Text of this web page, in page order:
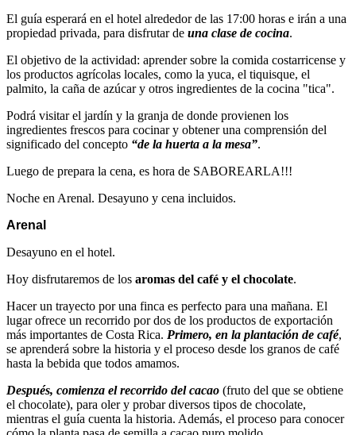
El guía esperará en el hotel alrededor de las 17:00 horas e irán a una
propiedad privada, para disfrutar de una clase de cocina.
El objetivo de la actividad: aprender sobre la comida costarricense y
los productos agrícolas locales, como la yuca, el tiquisque, el
palmito, la caña de azúcar y otros ingredientes de la cocina "tica".
Podrá visitar el jardín y la granja de donde provienen los
ingredientes frescos para cocinar y obtener una comprensión del
significado del concepto “de la huerta a la mesa”.
Luego de prepara la cena, es hora de SABOREARLA!!!
Noche en Arenal. Desayuno y cena incluidos.
Arenal
Desayuno en el hotel.
Hoy disfrutaremos de los aromas del café y el chocolate.
Hacer un trayecto por una finca es perfecto para una mañana. El
lugar ofrece un recorrido por dos de los productos de exportación
más importantes de Costa Rica. Primero, en la plantación de café,
se aprenderá sobre la historia y el proceso desde los granos de café
hasta la bebida que todos amamos.
Después, comienza el recorrido del cacao (fruto del que se obtiene
el chocolate), para oler y probar diversos tipos de chocolate,
mientras el guía cuenta la historia. Además, el proceso para conocer